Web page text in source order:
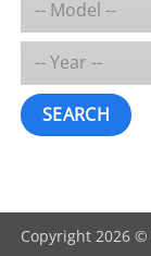
SEARCH
Copyright 2026 ©